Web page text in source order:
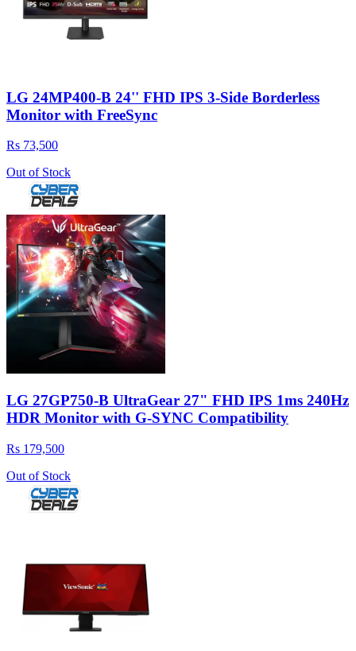
LG 24MP400-B 24'' FHD IPS 3-Side Borderless
Monitor with FreeSync
Rs 73,500
Out of Stock
LG 27GP750-B UltraGear 27" FHD IPS 1ms 240Hz
HDR Monitor with G-SYNC Compatibility
Rs 179,500
Out of Stock